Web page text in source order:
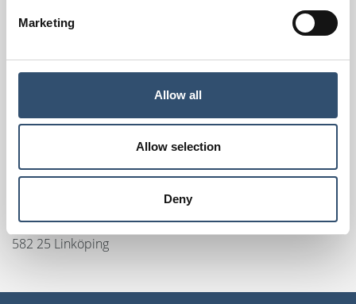
Marketing
Allow all
Allow selection
Deny
iBinder Norge AS
1414 Trollåsen
iBinder
Linköping, Sweden
Drottninggatan 23
582 25 Linköping